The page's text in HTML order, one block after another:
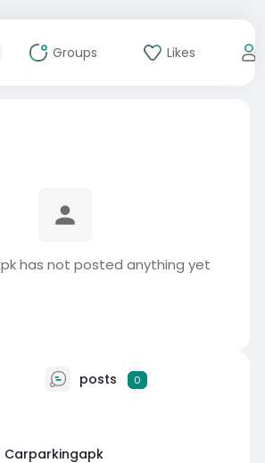
Groups Likes
has not posted anything yet
posts 0
Carparkingapk